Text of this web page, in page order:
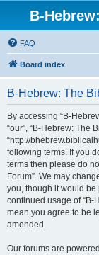
B-
FAQ
Board index
B-Hebrew: The
By accessing “B-
“our”, “B-Hebrew: The
“http://
following terms. If you
terms then please do
Forum”. We may
you, though it would
continued usage of “B-
mean you agree to be
amended.
Our forums are